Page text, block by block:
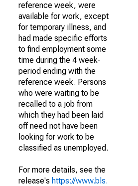
reference week, were
available for work, except
for temporary illness, and
had made specific efforts
to find employment some
time during the 4 week-
period ending with the
reference week. Persons
who were waiting to be
recalled to a job from
which they had been laid
off need not have been
looking for work to be
classified as unemployed.
For more details, see the
release's https://www.bls.